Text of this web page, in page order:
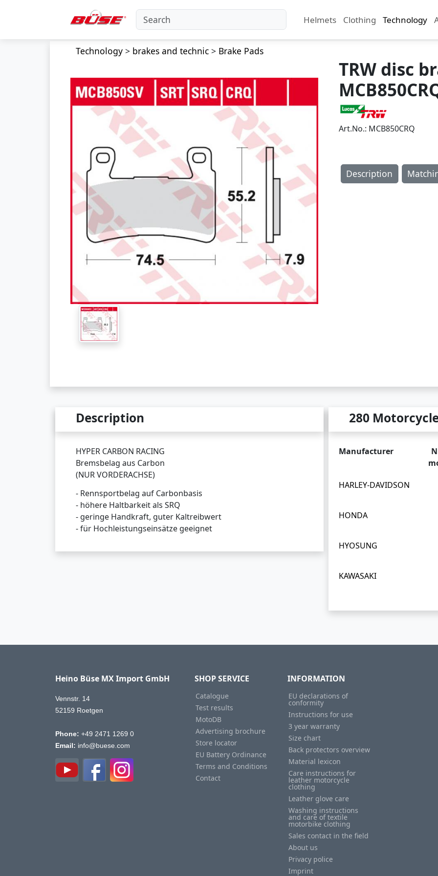
Helmets Clothing Technology
Technology> brakes and technic> Brake Pads
TRW disc
Art.No.: MCB850CRQ
Description
Description
HYPER CARBON RACING
Bremsbelag aus Carbon
(NUR VORDERACHSE)
- Rennsportbelag auf Carbonbasis
- höhere Haltbarkeit als SRQ
- geringe Handkraft, guter Kaltreibwert
- für Hochleistungseinsätze geeignet
280
Manufacturer
HARLEY-DAVIDSON
HONDA
HYOSUNG
KAWASAKI
Heino Büse MX Import GmbH
Vennstr. 14
52159 Roetgen
Phone: +49 2471 1269 0
Email: info@buese.com
SHOP SERVICE
Catalogue
Test results
MotoDB
Advertising brochure
Store locator
EU Battery Ordinance
Terms and Conditions
Contact
INFORMATION
EU declarations of
conformity
Instructions for use
3 year warranty
Size chart
Back protectors overview
Material lexicon
Care instructions for
leather motorcycle
clothing
Leather glove care
Washing instructions
and care of textile
motorbike clothing
Sales contact in the field
About us
Privacy police
Imprint